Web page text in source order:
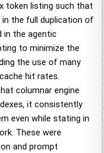
token listing such that
in the full duplication of
in the agentic
to minimize the
the use of many
hit rates.
columnar engine
it consistently
even while stating in
These were
and prompt